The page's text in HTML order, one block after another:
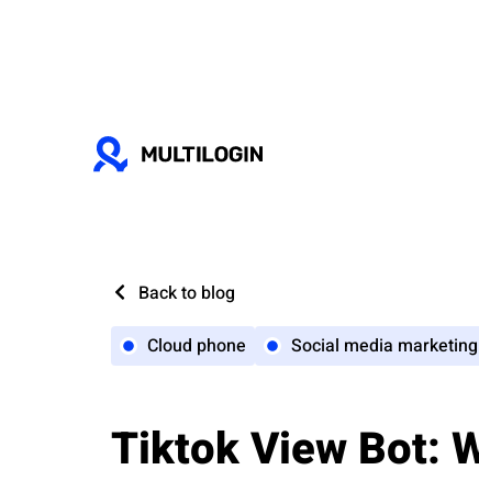
Back to blog
Cloud phone
Social media marketing
Tiktok View Bot: